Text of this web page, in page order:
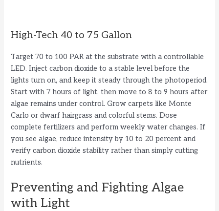
High-Tech 40 to 75 Gallon
Target 70 to 100 PAR at the substrate with a controllable
LED. Inject carbon dioxide to a stable level before the
lights turn on, and keep it steady through the photoperiod.
Start with 7 hours of light, then move to 8 to 9 hours after
algae remains under control. Grow carpets like Monte
Carlo or dwarf hairgrass and colorful stems. Dose
complete fertilizers and perform weekly water changes. If
you see algae, reduce intensity by 10 to 20 percent and
verify carbon dioxide stability rather than simply cutting
nutrients.
Preventing and Fighting Algae
with Light